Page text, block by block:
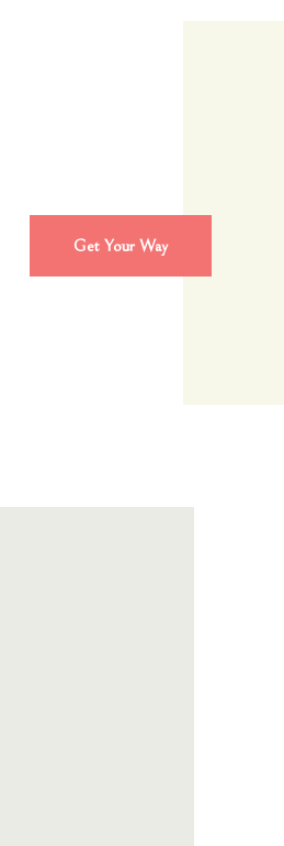
Get Your Way